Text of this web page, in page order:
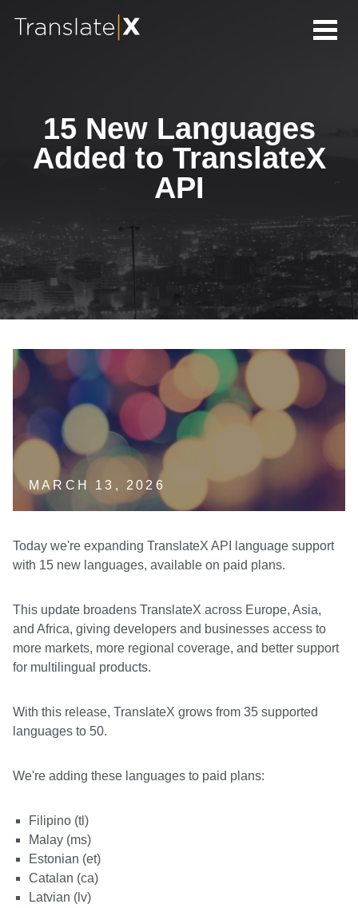
15 New Languages
Added to TranslateX
API
MARCH 13, 2026
Today we're expanding TranslateX API language support
with 15 new languages, available on paid plans.
This update broadens TranslateX across Europe, Asia,
and Africa, giving developers and businesses access to
more markets, more regional coverage, and better support
for multilingual products.
With this release, TranslateX grows from 35 supported
languages to 50.
We're adding these languages to paid plans:
Filipino (tl)
Malay (ms)
Estonian (et)
Catalan (ca)
Latvian (lv)